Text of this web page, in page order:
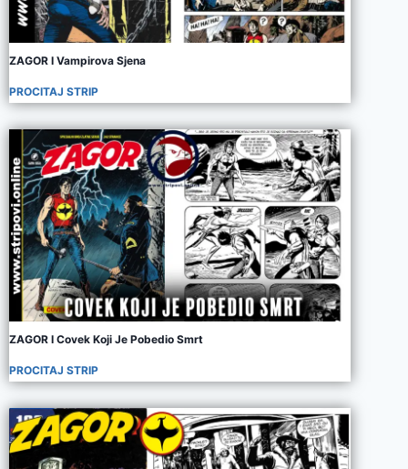
ZAGOR I Vampirova Sjena
PROCITAJ STRIP
ZAGOR I Covek Koji Je Pobedio Smrt
PROCITAJ STRIP